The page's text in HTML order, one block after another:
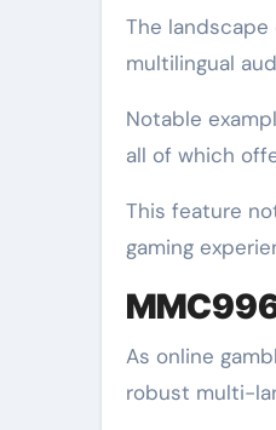
The
multilingual
Notable
all of which
This feature
gaming
As online
robust multi-